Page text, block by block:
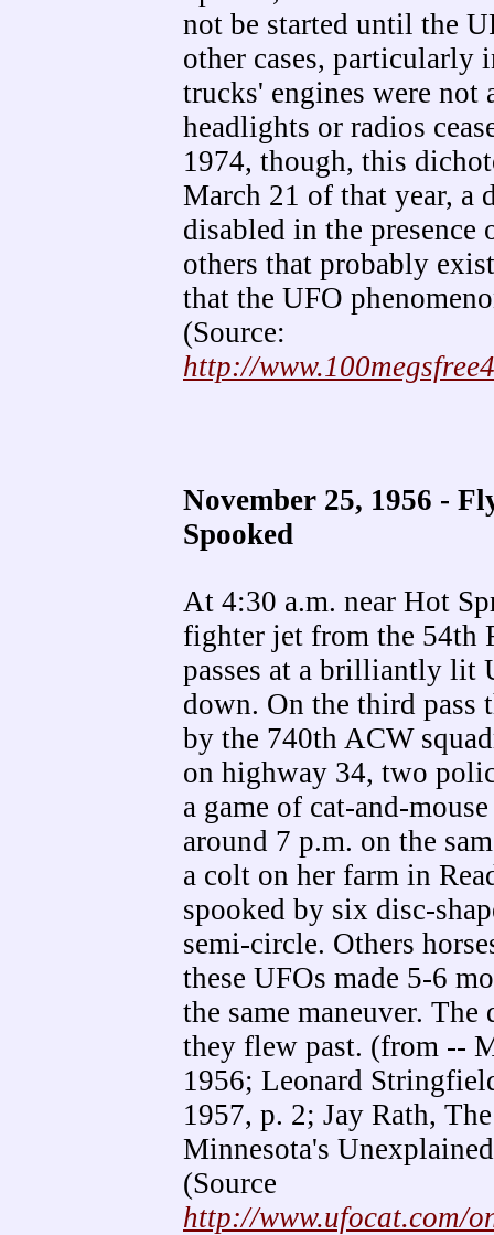
not be started until the
other cases, particularly
trucks' engines were
headlights or radios
1974, though, this
March 21 of that year, a
disabled in the presence
others that probably
that the UFO
(Source:
http://
November 25, 1956 -
Spooked
At 4:30 a.m. near Hot
fighter jet from the 54th
passes at a brilliantly lit
down. On the third pass
by the 740th ACW
on highway 34, two
a game of cat-and-
around 7 p.m. on the
a colt on her farm in
spooked by six disc-
semi-circle. Others
these UFOs made 5-6
the same maneuver.
they flew past. (from --
1956; Leonard
1957, p. 2; Jay Rath,
Minnesota's
(Source
http://www.ufocat.com/